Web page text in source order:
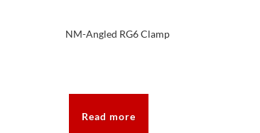
NM-Angled RG6 Clamp
Read more